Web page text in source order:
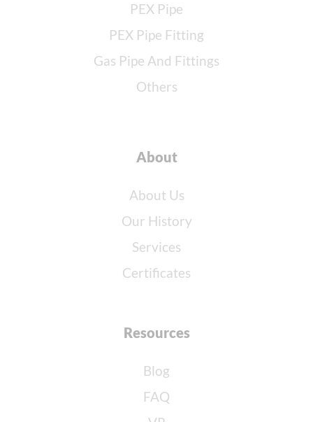
PEX Pipe
PEX Pipe Fitting
Gas Pipe And Fittings
Others
About
About Us
Our History
Services
Certificates
Resources
Blog
FAQ